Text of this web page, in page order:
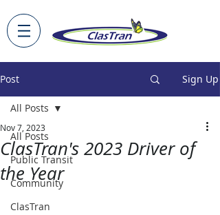
Post Sign Up
All Posts
Public Transit
Community
ClasTran
All Posts
ClasTran's 2023 Driver of
the Year
Nov 7, 2023